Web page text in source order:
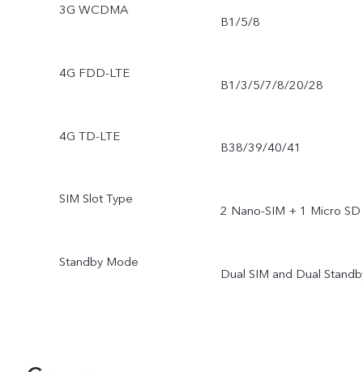
3G WCDMA
B1/5/8
4G FDD-LTE
B1/3/5/7/8/20/28
4G TD-LTE
B38/39/40/41
SIM Slot Type
2 Nano-SIM + 1 Micro SD
Standby Mode
Dual SIM and Dual